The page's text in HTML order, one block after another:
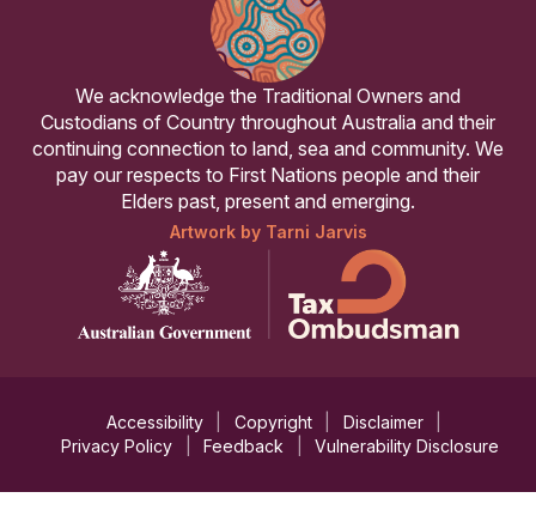
We acknowledge the Traditional Owners and
Custodians of Country throughout Australia and their
continuing connection to land, sea and community. We
pay our respects to First Nations people and their
Elders past, present and emerging.
Artwork by Tarni Jarvis
Accessibility Copyright
Disclaimer
Privacy Policy
Feedback Vulnerability Disclosure